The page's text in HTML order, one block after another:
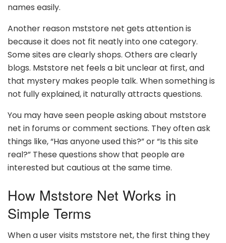
names easily.
Another reason mststore net gets attention is
because it does not fit neatly into one category.
Some sites are clearly shops. Others are clearly
blogs. Mststore net feels a bit unclear at first, and
that mystery makes people talk. When something is
not fully explained, it naturally attracts questions.
You may have seen people asking about mststore
net in forums or comment sections. They often ask
things like, “Has anyone used this?” or “Is this site
real?” These questions show that people are
interested but cautious at the same time.
How Mststore Net Works in
Simple Terms
When a user visits mststore net, the first thing they